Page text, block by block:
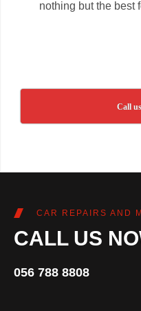
nothing but the best
Call
CAR REPAIRS AND
CALL US
056 788 8808